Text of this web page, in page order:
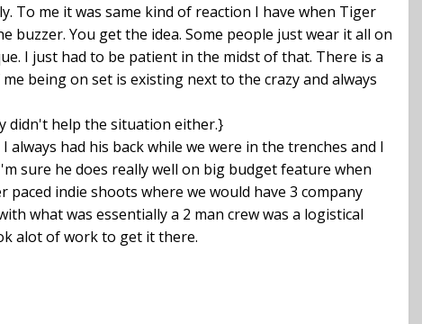
To me it was same kind of reaction I have when Tiger
You get the idea. Some people just wear it all on
I just had to be patient in the midst of that. There is a
being on set is existing next to the crazy and always
didn't help the situation either.}
had his back while we were in the trenches and I
sure he does really well on big budget feature when
indie shoots where we would have 3 company
what was essentially a 2 man crew was a logistical
alot of work to get it there.